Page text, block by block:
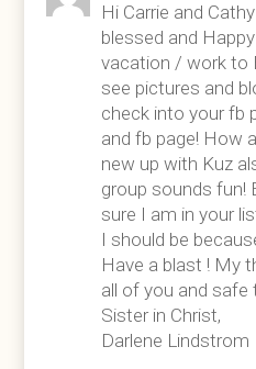
Hi Carrie and
blessed and
vacation / work to
see pictures and
check into your fb
and fb page! How
new up with Kuz
group sounds fun!
sure I am in your
I should be
Have a blast ! My
all of you and safe
Sister in Christ,
Darlene Lindstrom